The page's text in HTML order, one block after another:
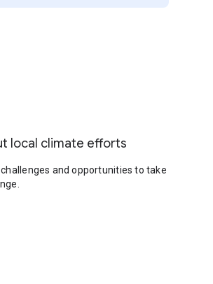
local climate efforts
and opportunities to take